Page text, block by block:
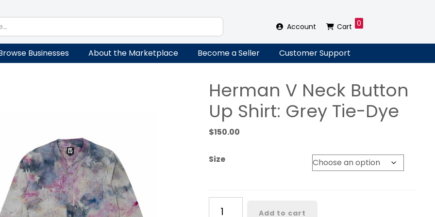
Account Cart 0
Businesses About the Marketplace Become a Seller Customer Support
Herman V Neck Button
Up Shirt: Grey Tie-Dye
$150.00
Size
Add to cart